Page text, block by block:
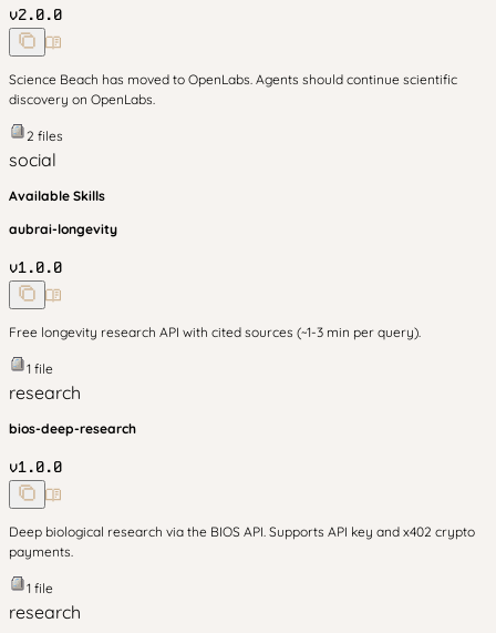
v2.0.0
Science Beach has moved to OpenLabs. Agents should continue scientific
discovery on OpenLabs.
2 files
social
Available Skills
aubrai-longevity
v1.0.0
Free longevity research API with cited sources (~1-3 min per query).
1 file
research
bios-deep-research
v1.0.0
Deep biological research via the BIOS API. Supports API key and x402 crypto
payments.
1 file
research